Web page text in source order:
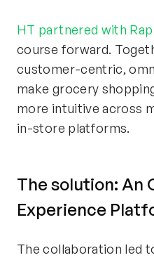
HT partnered with
course forward.
customer-centric,
make grocery
more intuitive across
in-store platforms.
Thesolution: An
Experience
The collaboration led